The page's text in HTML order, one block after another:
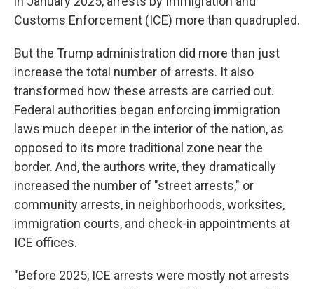
Customs Enforcement (ICE) more than quadrupled.
But the Trump administration did more than just
increase the total number of arrests. It also
transformed how these arrests are carried out.
Federal authorities began enforcing immigration
laws much deeper in the interior of the nation, as
opposed to its more traditional zone near the
border. And, the authors write, they dramatically
increased the number of "street arrests," or
community arrests, in neighborhoods, worksites,
immigration courts, and check-in appointments at
ICE offices.
"Before 2025, ICE arrests were mostly not arrests